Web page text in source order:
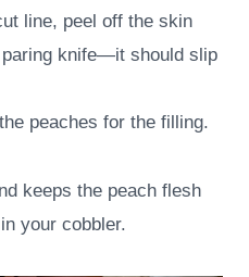
line, peel off the skin
knife—it should slip
peaches for the filling.
keeps the peach flesh
your cobbler.